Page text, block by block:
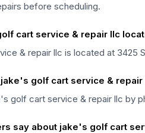
before scheduling.
cart service & repair llc
& repair llc is located at 3425
golf cart service & repair
golf cart service & repair llc by
say about jake's golf cart